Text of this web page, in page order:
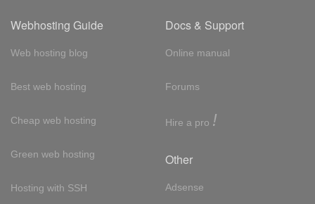
Webhosting Guide
Web hosting blog
Best web hosting
Cheap web hosting
Green web hosting
Hosting with SSH
Docs & Support
Online manual
Forums
Hire a pro !
Other
Adsense